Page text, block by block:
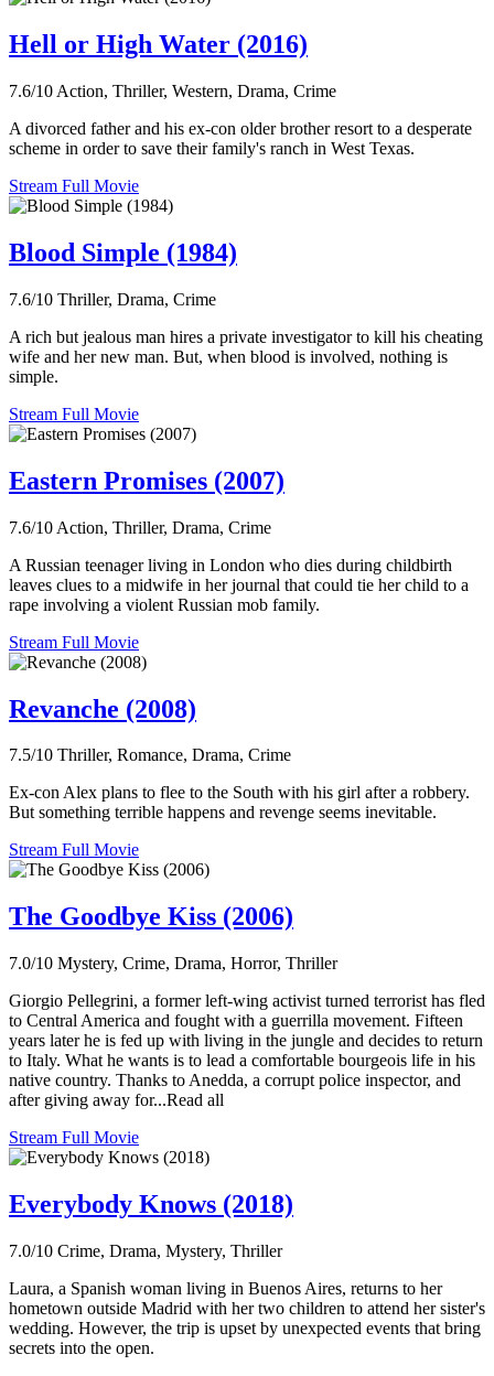
Hell or High Water (2016)
7.6/10 Action, Thriller, Western, Drama, Crime
A divorced father and his ex-con older brother resort to a desperate
scheme in order to save their family's ranch in West Texas.
Stream Full Movie
Blood Simple (1984)
7.6/10 Thriller, Drama, Crime
A rich but jealous man hires a private investigator to kill his cheating
wife and her new man. But, when blood is involved, nothing is
simple.
Stream Full Movie
Eastern Promises (2007)
7.6/10 Action, Thriller, Drama, Crime
A Russian teenager living in London who dies during childbirth
leaves clues to a midwife in her journal that could tie her child to a
rape involving a violent Russian mob family.
Stream Full Movie
Revanche (2008)
7.5/10 Thriller, Romance, Drama, Crime
Ex-con Alex plans to flee to the South with his girl after a robbery.
But something terrible happens and revenge seems inevitable.
Stream Full Movie
The Goodbye Kiss (2006)
7.0/10 Mystery, Crime, Drama, Horror, Thriller
Giorgio Pellegrini, a former left-wing activist turned terrorist has fled
to Central America and fought with a guerrilla movement. Fifteen
years later he is fed up with living in the jungle and decides to return
to Italy. What he wants is to lead a comfortable bourgeois life in his
native country. Thanks to Anedda, a corrupt police inspector, and
after giving away for...Read all
Stream Full Movie
Everybody Knows (2018)
7.0/10 Crime, Drama, Mystery, Thriller
Laura, a Spanish woman living in Buenos Aires, returns to her
hometown outside Madrid with her two children to attend her sister's
wedding. However, the trip is upset by unexpected events that bring
secrets into the open.